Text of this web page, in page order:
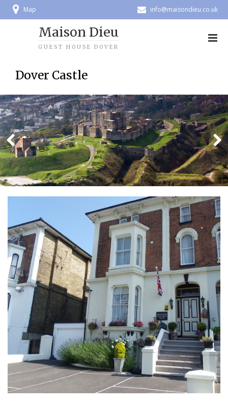
Maison Dieu
GUEST HOUSE DOVER
Map info@maisondieu.co.uk
Dover Castle